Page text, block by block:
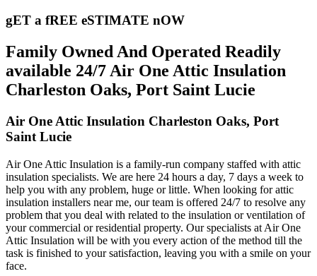
gET a fREE eSTIMATE nOW
Family Owned And Operated Readily
available 24/7 Air One Attic Insulation
Charleston Oaks, Port Saint Lucie
Air One Attic Insulation Charleston Oaks, Port
Saint Lucie
Air One Attic Insulation is a family-run company staffed with attic
insulation specialists. We are here 24 hours a day, 7 days a week to
help you with any problem, huge or little. When looking for attic
insulation installers near me, our team is offered 24/7 to resolve any
problem that you deal with related to the insulation or ventilation of
your commercial or residential property. Our specialists at Air One
Attic Insulation will be with you every action of the method till the
task is finished to your satisfaction, leaving you with a smile on your
face.